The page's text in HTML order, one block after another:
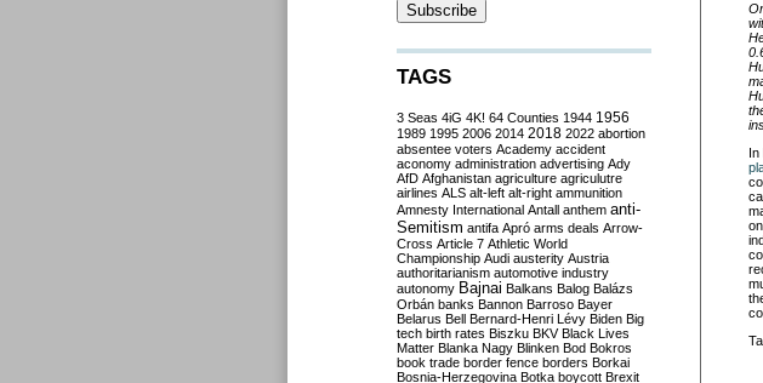
In
TAGS
3 Seas 4iG 4K! 64 Counties 1944 1956
1989 1995 2006 2014 2018 2022 abortion
absentee voters Academy accident
aconomy administration advertising Ady
AfD Afghanistan agriculture agriculutre
airlines ALS alt-left alt-right ammunition
Amnesty International Antall anthem anti-
Semitism antifa Apró arms deals Arrow-
Cross Article 7 Athletic World
Championship Audi austerity Austria
authoritarianism automotive industry
autonomy Bajnai Balkans Balog Balázs
Orbán banks Bannon Barroso Bayer
Belarus Bell Bernard-Henri Lévy Biden Big
tech birth rates Biszku BKV Black Lives
Matter Blanka Nagy Blinken Bod Bokros
book trade border fence borders Borkai
Bosnia-Herzegovina Botka boycott Brexit